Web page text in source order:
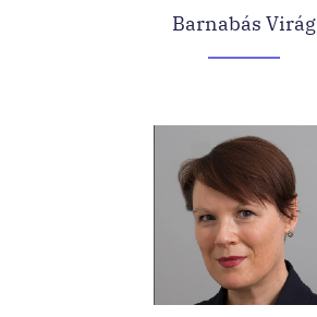
Barnabás Virág